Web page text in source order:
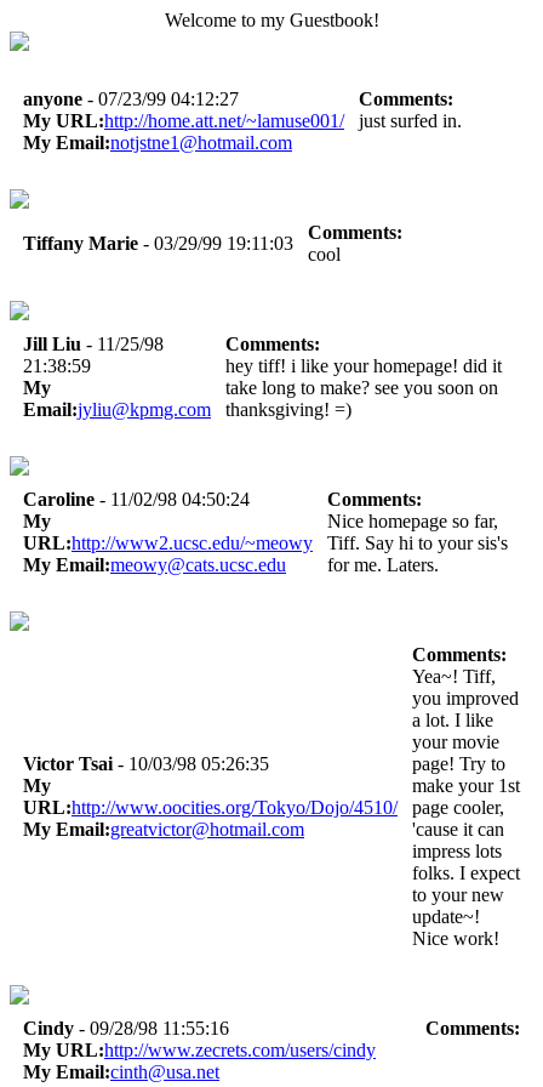
Welcome to my Guestbook!
anyone - 07/23/99 04:12:27
My URL:http://home.att.net/~lamuse001/
My Email:notjstne1@hotmail.com
Comments:
just surfed in.
Tiffany Marie - 03/29/99 19:11:03
Comments:
cool
Jill Liu - 11/25/98
21:38:59
My
Email:jyliu@kpmg.com
Comments:
hey tiff! i like your homepage! did it
take long to make? see you soon on
thanksgiving! =)
Caroline - 11/02/98 04:50:24
My
URL:http://www2.ucsc.edu/~meowy
My Email:meowy@cats.ucsc.edu
Comments:
Nice homepage so far,
Tiff. Say hi to your sis's
for me. Laters.
Victor Tsai - 10/03/98 05:26:35
My
URL:http://www.oocities.org/Tokyo/Dojo/4510/
My Email:greatvictor@hotmail.com
Comments:
Yea~! Tiff,
you improved
a lot. I like
your movie
page! Try to
make your 1st
page cooler,
'cause it can
impress lots
folks. I expect
to your new
update~!
Nice work!
Cindy - 09/28/98 11:55:16
My URL:http://www.zecrets.com/users/cindy
My Email:cinth@usa.net
Comments: